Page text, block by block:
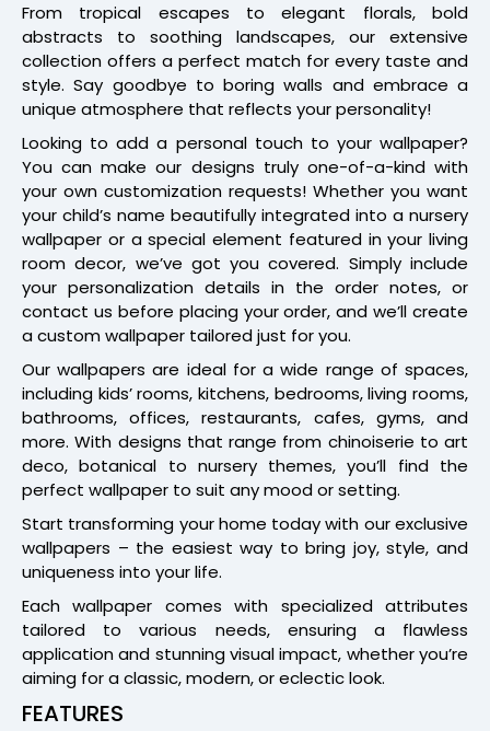
From tropical escapes to elegant florals, bold
abstracts to soothing landscapes, our extensive
collection offers a perfect match for every taste and
style. Say goodbye to boring walls and embrace a
unique atmosphere that reflects your personality!
Looking to add a personal touch to your wallpaper?
You can make our designs truly one-of-a-kind with
your own customization requests! Whether you want
your child’s name beautifully integrated into a nursery
wallpaper or a special element featured in your living
room decor, we’ve got you covered. Simply include
your personalization details in the order notes, or
contact us before placing your order, and we’ll create
a custom wallpaper tailored just for you.
Our wallpapers are ideal for a wide range of spaces,
including kids’ rooms, kitchens, bedrooms, living rooms,
bathrooms, offices, restaurants, cafes, gyms, and
more. With designs that range from chinoiserie to art
deco, botanical to nursery themes, you’ll find the
perfect wallpaper to suit any mood or setting.
Start transforming your home today with our exclusive
wallpapers – the easiest way to bring joy, style, and
uniqueness into your life.
Each wallpaper comes with specialized attributes
tailored to various needs, ensuring a flawless
application and stunning visual impact, whether you’re
aiming for a classic, modern, or eclectic look.
FEATURES